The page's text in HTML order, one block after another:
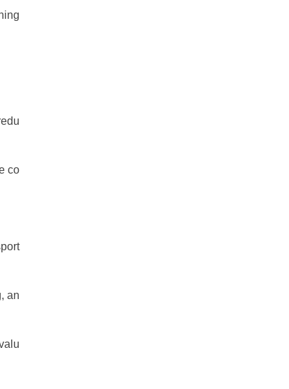
co
an